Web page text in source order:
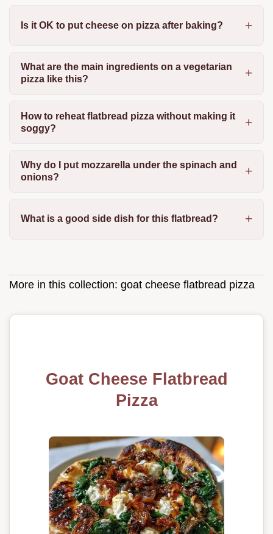
Is it OK to put cheese on pizza after baking?
What are the main ingredients on a vegetarian
pizza like this?
How to reheat flatbread pizza without making it
soggy?
Why do I put mozzarella under the spinach and
onions?
What is a good side dish for this flatbread?
More in this collection: goat cheese flatbread pizza
Goat Cheese Flatbread
Pizza